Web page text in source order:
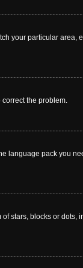
your particular area,
correct the problem.
language pack you
stars, blocks or dots,